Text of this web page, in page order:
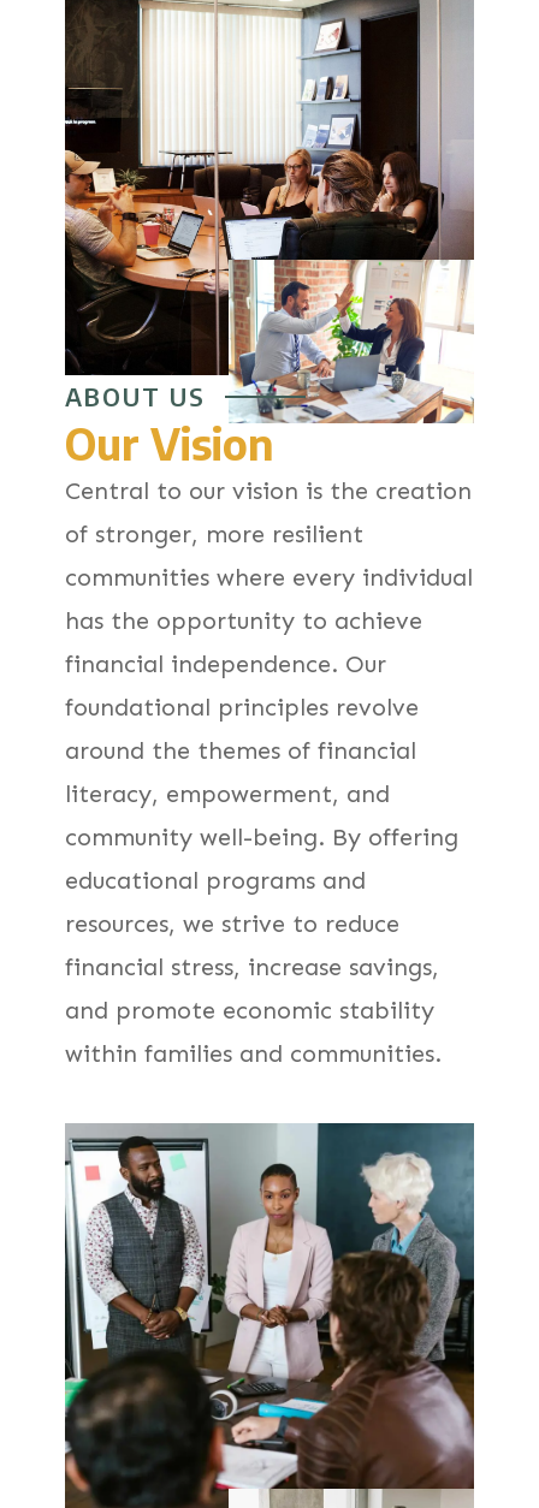
ABOUT US
Our Vision
Central to our vision is the creation
of stronger, more resilient
communities where every individual
has the opportunity to achieve
financial independence. Our
foundational principles revolve
around the themes of financial
literacy, empowerment, and
community well-being. By offering
educational programs and
resources, we strive to reduce
financial stress, increase savings,
and promote economic stability
within families and communities.